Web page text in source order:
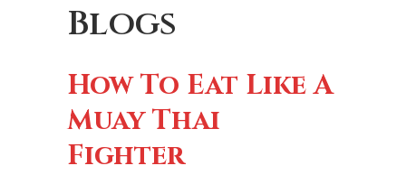
Blogs
How To Eat Like A
Muay Thai
Fighter